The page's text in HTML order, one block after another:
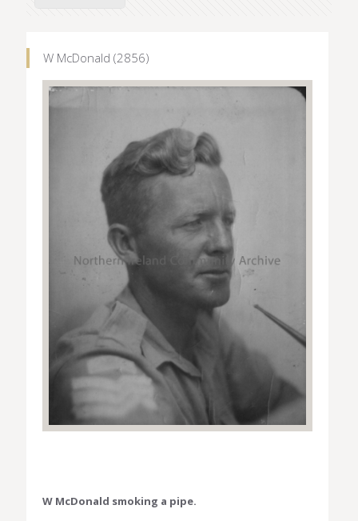
W McDonald (2856)
W McDonald smoking a pipe.